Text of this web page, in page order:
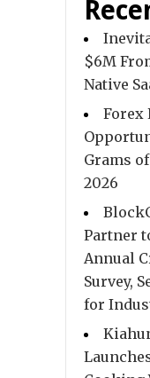
$6M
Native
Forex
Grams
2026
Partner
Annual
Survey,
for